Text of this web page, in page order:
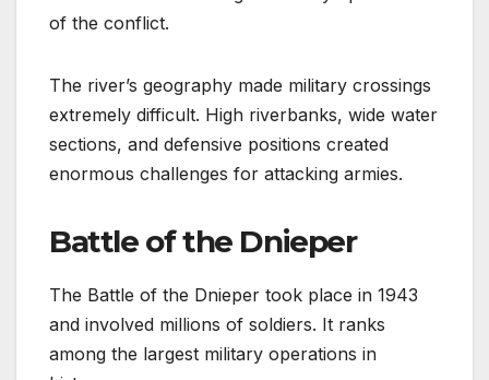
of the conflict.
The river’s geography made military crossings
extremely difficult. High riverbanks, wide water
sections, and defensive positions created
enormous challenges for attacking armies.
Battle of the Dnieper
The Battle of the Dnieper took place in 1943
and involved millions of soldiers. It ranks
among the largest military operations in